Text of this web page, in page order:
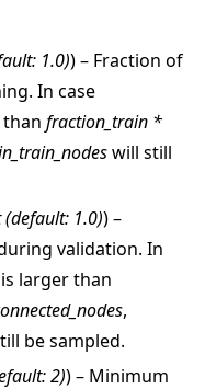
1.0)) – Fraction of
In case
fraction_train *
will still
(default: 1.0)) –
validation. In
is larger than
,
be sampled.
2)) – Minimum